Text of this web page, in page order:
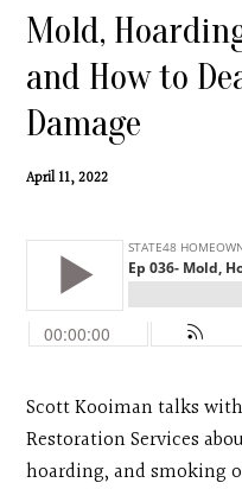
Search
Donate
Mold,
and How to
Damage
April 11, 2022
Scott Kooiman talks
Restoration Services
hoarding, and smoking